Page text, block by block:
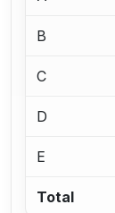
B
C
D
E
Total